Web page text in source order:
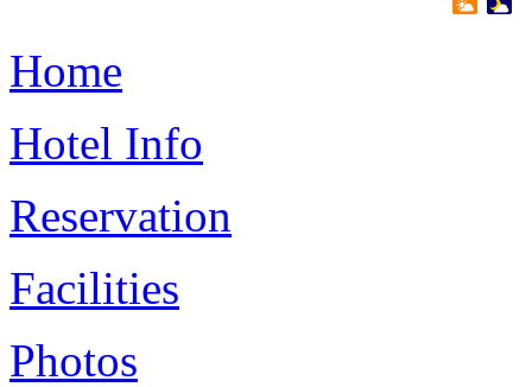
Home
Hotel Info
Reservation
Facilities
Photos